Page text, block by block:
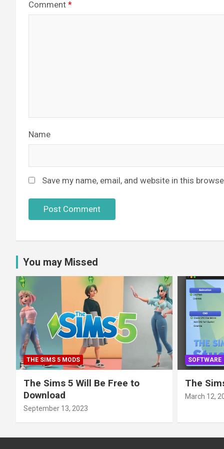
Comment *
Name
Save my name, email, and website in this
You may Missed
THE SIMS 5 MODS
The Sims 5 Will Be Free to
Download
September 13, 2023
SOFTWARE
The
March 12,